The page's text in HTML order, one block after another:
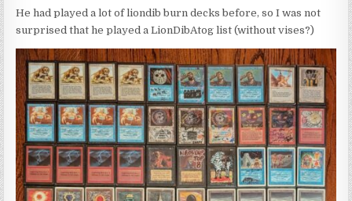
He had played a lot of liondib burn decks before, so I was not
surprised that he played a LionDibAtog list (without vises?)